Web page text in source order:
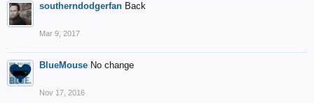
southerndodgerfan Back
Mar 9, 2017
BlueMouse No change
Nov 17, 2016